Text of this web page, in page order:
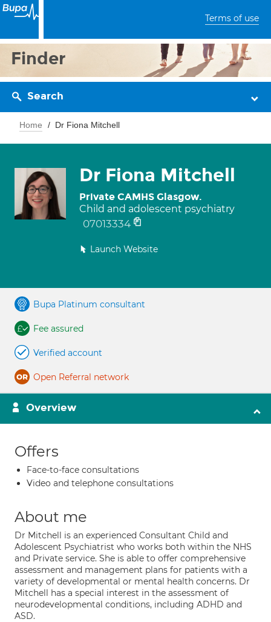
Terms of use
Finder
Search
Home Dr Fiona Mitchell
Dr Fiona Mitchell
Private CAMHS Glasgow.
Child and adolescent psychiatry
07013334
Launch Website
Bupa Platinum consultant
Fee assured
Verified account
Open Referral network
Overview
Offers
Face-to-face consultations
Video and telephone consultations
About me
Dr Mitchell is an experienced Consultant Child and
Adolescent Psychiatrist who works both within the NHS
and Private service. She is able to offer comprehensive
assessment and management plans for patients with a
variety of developmental or mental health concerns. Dr
Mitchell has a special interest in the assessment of
neurodevelopmental conditions, including ADHD and
ASD.